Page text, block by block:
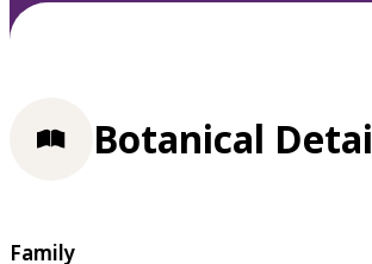
Botanical
Family